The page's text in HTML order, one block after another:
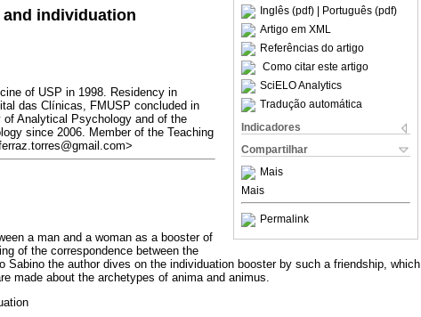
Inglês (pdf)
| Português (pdf)
Artigo em XML
Referências do artigo
Como citar este artigo
SciELO Analytics
Tradução automática
Indicadores
Compartilhar
Mais
Mais
Permalink
individuation
of USP in 1998. Residency in
das Clínicas, FMUSP concluded in
Analytical Psychology and of the
since 2006. Member of the Teaching
a man and a woman as a booster of
of the correspondence between the
Sabino the author dives on the individuation booster by such a friendship, which
made about the archetypes of anima and animus.